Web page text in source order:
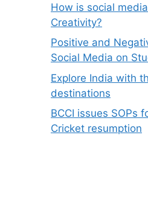
How is social
Creativity?
Positive and
Social Media on
Explore India with
destinations
BCCI issues SOPs
Cricket resumption